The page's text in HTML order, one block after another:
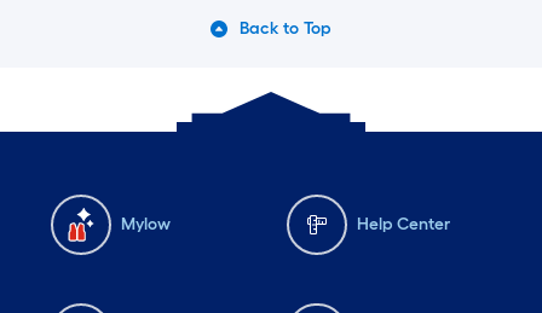
Back to Top
Mylow Help Center